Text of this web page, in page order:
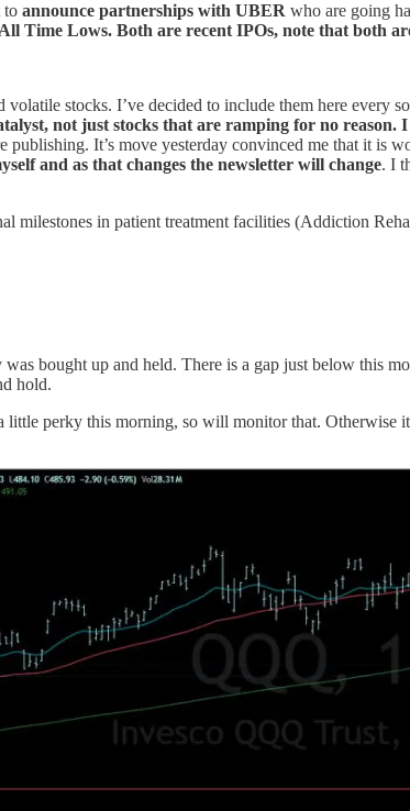
to announce partnerships with UBER who are going
Time Lows. Both are recent IPOs, note that both
stocks. I’ve decided to include them here every
not just stocks that are ramping for no reason.
publishing. It’s move yesterday convinced me that it is
and as that changes the newsletter will change. I
milestones in patient treatment facilities (Addiction
was bought up and held. There is a gap just below this
hold.
perky this morning, so will monitor that. Otherwise